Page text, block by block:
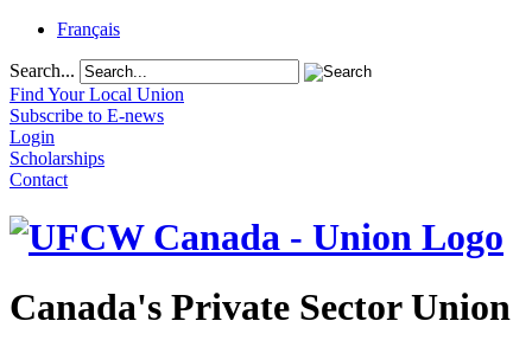
Français
Search...
Find Your Local Union
Subscribe to E-news
Login
Scholarships
Contact
Canada's Private Sector Union